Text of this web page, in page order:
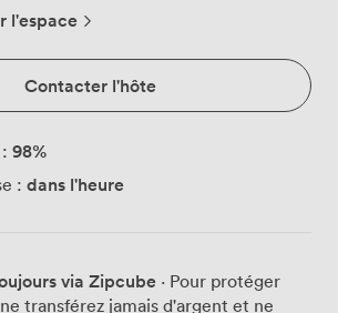
indoor comfort and outdoor
plush seating arranged around
that work equally well for board
dinners. Our wall-mounted
just as easily when it's time to
light pours through those
the city becomes your backdrop.
l'espace
Contacter l'hôte
98%
: dans l'heure
via Zipcube · Pour protéger
transférez jamais d'argent et ne